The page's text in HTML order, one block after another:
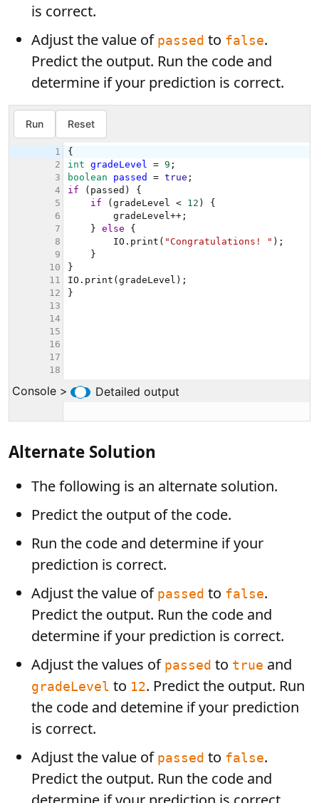
is correct.
Adjust the value of passed to false.
Predict the output. Run the code and
determine if your prediction is correct.
Alternate Solution
The following is an alternate solution.
Predict the output of the code.
Run the code and determine if your
prediction is correct.
Adjust the value of passed to false.
Predict the output. Run the code and
determine if your prediction is correct.
Adjust the values of passed to true and
gradeLevel to 12. Predict the output. Run
the code and detemine if your prediction
is correct.
Adjust the value of passed to false.
Predict the output. Run the code and